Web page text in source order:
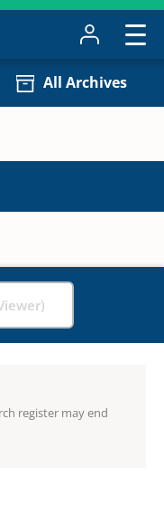
All Archives
register may end